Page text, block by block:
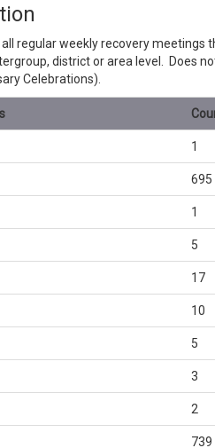
regular weekly recovery meetings
district or area level. Does
Celebrations).
1
695
1
5
17
10
5
3
2
739